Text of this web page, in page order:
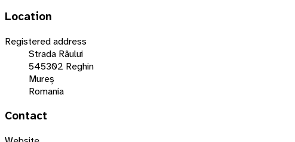
Location
Registered address
Strada Râului
545302 Reghin
Mureș
Romania
Contact